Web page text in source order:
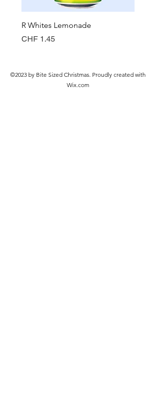
R Whites Lemonade
Preis
CHF 1.45
©2023 by Bite Sized Christmas. Proudly created with
Wix.com